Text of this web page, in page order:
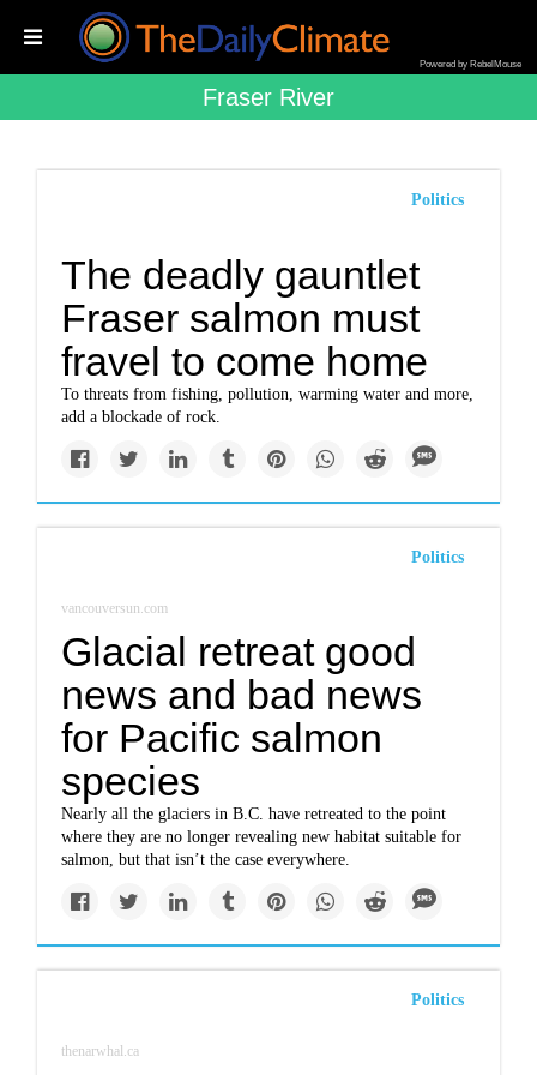
Powered by RebelMouse
Fraser River
Politics
The deadly gauntlet
Fraser salmon must
fravel to come home
To threats from fishing, pollution, warming water and more,
add a blockade of rock.
Politics
vancouversun.com
Glacial retreat good
news and bad news
for Pacific salmon
species
Nearly all the glaciers in B.C. have retreated to the point
where they are no longer revealing new habitat suitable for
salmon, but that isn’t the case everywhere.
Politics
thenarwhal.ca